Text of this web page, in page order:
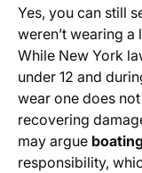
Yes, you can still
weren’t wearing
While New York
under 12 and
wear one does
recovering
may argue
responsibility,